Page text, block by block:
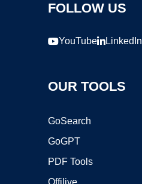
FOLLOW US
YouTube LinkedIn
OUR TOOLS
GoSearch
GoGPT
PDF Tools
Offilive